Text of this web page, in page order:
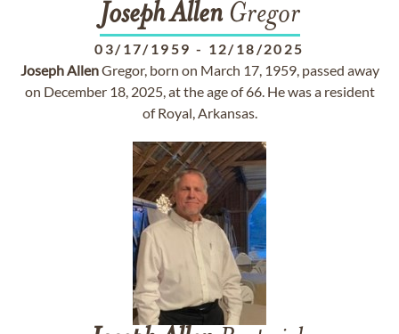
JosephAllenGregor
03/17/1959 - 12/18/2025
JosephAllenGregor, born on March 17, 1959, passed away
on December 18, 2025, at the age of 66. He was a resident
of Royal, Arkansas.